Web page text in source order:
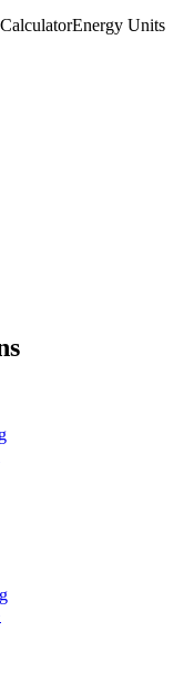
CalculatorEnergy Units